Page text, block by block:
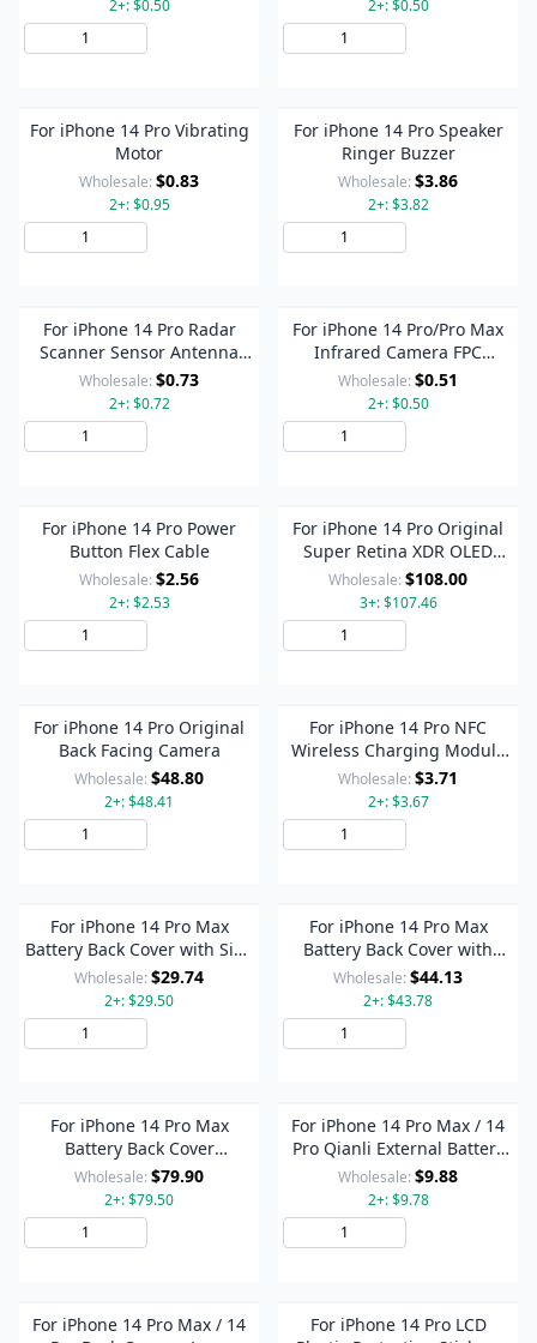
2+: $0.50
2+: $0.50
For iPhone 14 Pro Vibrating
Motor
Wholesale: $0.83
2+: $0.95
For iPhone 14 Pro Speaker
Ringer Buzzer
Wholesale: $3.86
2+: $3.82
For iPhone 14 Pro Radar
Scanner Sensor Antenna
Flex Cable
Wholesale: $0.73
2+: $0.72
For iPhone 14 Pro/Pro Max
Infrared Camera FPC
Connector On Motherboard
Wholesale: $0.51
2+: $0.50
For iPhone 14 Pro Power
Button Flex Cable
Wholesale: $2.56
2+: $2.53
For iPhone 14 Pro Original
Super Retina XDR OLED
Screen
Wholesale: $108.00
3+: $107.46
For iPhone 14 Pro Original
Back Facing Camera
Wholesale: $48.80
2+: $48.41
For iPhone 14 Pro NFC
Wireless Charging Module
with Power and Volume Flex
Cable
Wholesale: $3.71
2+: $3.67
For iPhone 14 Pro Max
Battery Back Cover with Side
Keys & Card Tray, Version:US
Version(Black)
Wholesale: $29.74
2+: $29.50
For iPhone 14 Pro Max
Battery Back Cover with
Power + Volume Flex Cable +
Wireless Charging Module,
Version:China Version(Black)
Wholesale: $44.13
2+: $43.78
For iPhone 14 Pro Max
Battery Back Cover
Assembly, Version:US
Version(Black)
Wholesale: $79.90
2+: $79.50
For iPhone 14 Pro Max / 14
Pro Qianli External Battery
Repair Cable
Wholesale: $9.88
2+: $9.78
For iPhone 14 Pro Max / 14
For iPhone 14 Pro LCD